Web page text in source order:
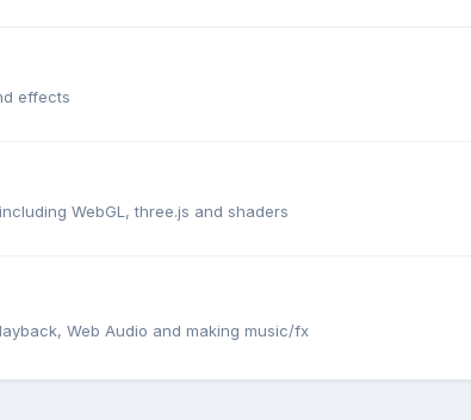
effects
WebGL, three.js and shaders
Web Audio and making music/fx